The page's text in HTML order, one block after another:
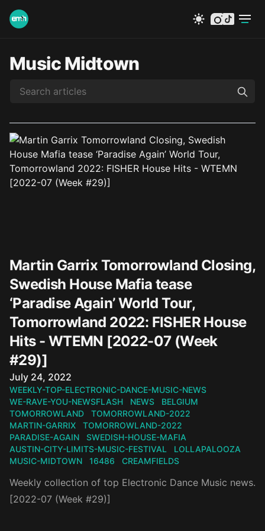
instagram
tiktok
Music Midtown
Martin Garrix Tomorrowland Closing,
Swedish House Mafia tease
‘Paradise Again’ World Tour,
Tomorrowland 2022: FISHER House
Hits - WTEMN [2022-07 (Week
#29)]
Published on
July 24, 2022
WEEKLY-TOP-ELECTRONIC-DANCE-MUSIC-NEWS
WE-RAVE-YOU-NEWSFLASH
NEWS
BELGIUM
TOMORROWLAND
TOMORROWLAND-2022
MARTIN-GARRIX
TOMORROWLAND-2022
PARADISE-AGAIN
SWEDISH-HOUSE-MAFIA
AUSTIN-CITY-LIMITS-MUSIC-FESTIVAL
LOLLAPALOOZA
MUSIC-MIDTOWN
16486 CREAMFIELDS
Weekly collection of top Electronic Dance Music news.
[2022-07 (Week #29)]